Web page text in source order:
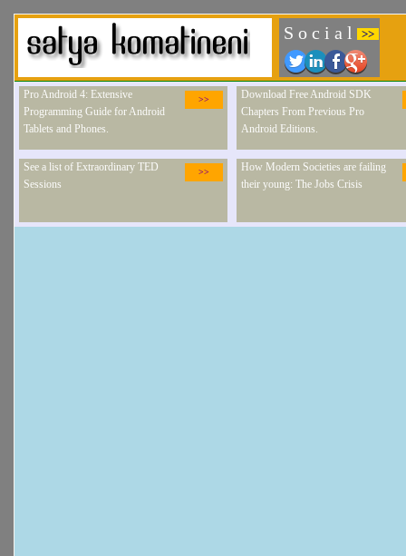
S o c i a l >>
>>
Pro Android 4: Extensive
Programming Guide for Android
Tablets and Phones.
Download Free Android SDK
Chapters From Previous Pro
Android Editions.
>>
See a list of Extraordinary TED
Sessions
How Modern Societies are failing
their young: The Jobs Crisis